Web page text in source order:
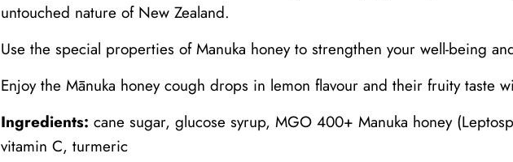
untouched nature of New Zealand.
Use the special properties of Manuka honey to strengthen your well-being
Enjoy the Mānuka honey cough drops in lemon flavour and their fruity taste
Ingredients: cane sugar, glucose syrup, MGO 400+ Manuka honey
vitamin C, turmeric